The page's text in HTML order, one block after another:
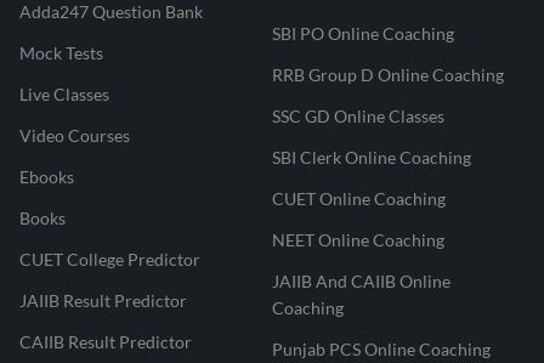
Adda247 Question Bank
Mock Tests
Live Classes
Video Courses
Ebooks
Books
CUET College Predictor
JAIIB Result Predictor
CAIIB Result Predictor
SBI PO Online Coaching
RRB Group D Online Coaching
SSC GD Online Classes
SBI Clerk Online Coaching
CUET Online Coaching
NEET Online Coaching
JAIIB And CAIIB Online
Coaching
Punjab PCS Online Coaching